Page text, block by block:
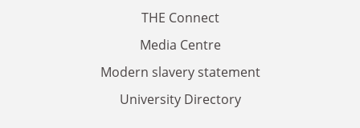
THE Connect
Media Centre
Modern slavery statement
University Directory